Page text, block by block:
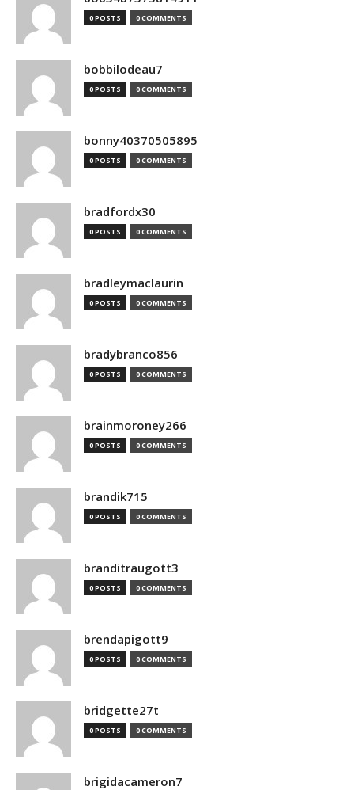
0 POSTS 0 COMMENTS
bobbilodeau7
0 POSTS 0 COMMENTS
bonny40370505895
0 POSTS 0 COMMENTS
bradfordx30
0 POSTS 0 COMMENTS
bradleymaclaurin
0 POSTS 0 COMMENTS
bradybranco856
0 POSTS 0 COMMENTS
brainmoroney266
0 POSTS 0 COMMENTS
brandik715
0 POSTS 0 COMMENTS
branditraugott3
0 POSTS 0 COMMENTS
brendapigott9
0 POSTS 0 COMMENTS
bridgette27t
0 POSTS 0 COMMENTS
brigidacameron7